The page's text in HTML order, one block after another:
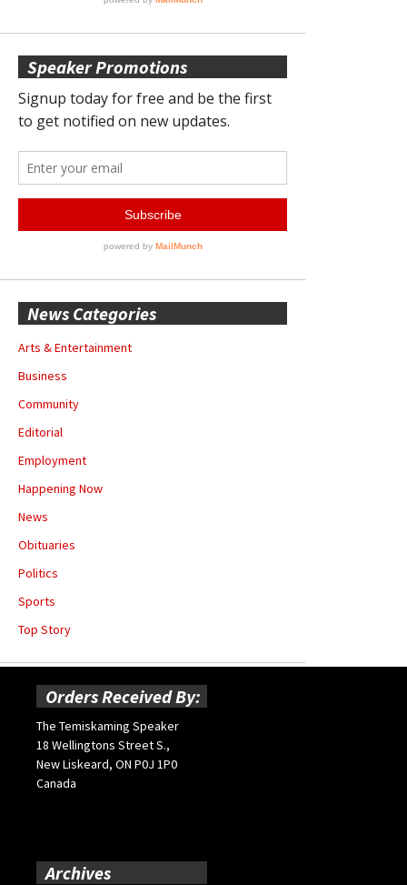
Speaker Promotions
News Categories
Arts & Entertainment
Business
Community
Editorial
Employment
Happening Now
News
Obituaries
Politics
Sports
Top Story
Orders Received By:
The Temiskaming Speaker
18 Wellingtons Street S.,
New Liskeard, ON P0J 1P0
Canada
Archives